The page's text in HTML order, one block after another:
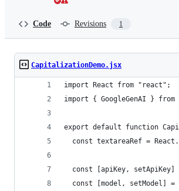
Code Revisions 1
CapitalizationDemo.jsx
import React from "react";
import { GoogleGenAI } from
export default function
const textareaRef =
const [apiKey, setApiKey]
const [model, setModel] =